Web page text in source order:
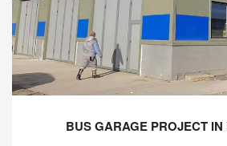
BUS GARAGE PROJECT